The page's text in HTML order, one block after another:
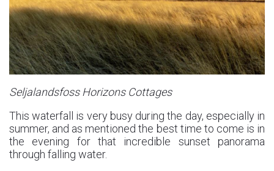
Seljalandsfoss Horizons Cottages
This waterfall is very busy during the day, especially in
summer, and as mentioned the best time to come is in
the evening for that incredible sunset panorama
through falling water.